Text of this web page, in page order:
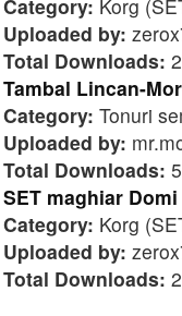
Category: Korg
Uploaded by:
Total Downloads: 2
Tambal Lincan-
Category: Tonuri
Uploaded by:
Total Downloads: 5
SET maghiar
Category: Korg
Uploaded by:
Total Downloads: 2